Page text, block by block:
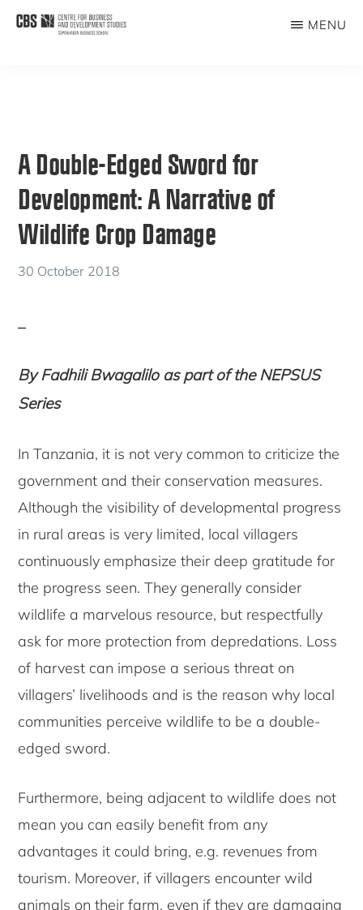
Skip
Skip
MENU
A Double-Edged Sword for
Development: A Narrative of
Wildlife Crop Damage
30 October 2018
By Fadhili Bwagalilo as part of the NEPSUS
Series
In Tanzania, it is not very common to criticize the
government and their conservation measures.
Although the visibility of developmental progress
in rural areas is very limited, local villagers
continuously emphasize their deep gratitude for
the progress seen. They generally consider
wildlife a marvelous resource, but respectfully
ask for more protection from depredations. Loss
of harvest can impose a serious threat on
villagers’ livelihoods and is the reason why local
communities perceive wildlife to be a double-
edged sword.
Furthermore, being adjacent to wildlife does not
mean you can easily benefit from any
advantages it could bring, e.g. revenues from
tourism. Moreover, if villagers encounter wild
animals on their farm, even if they are damaging